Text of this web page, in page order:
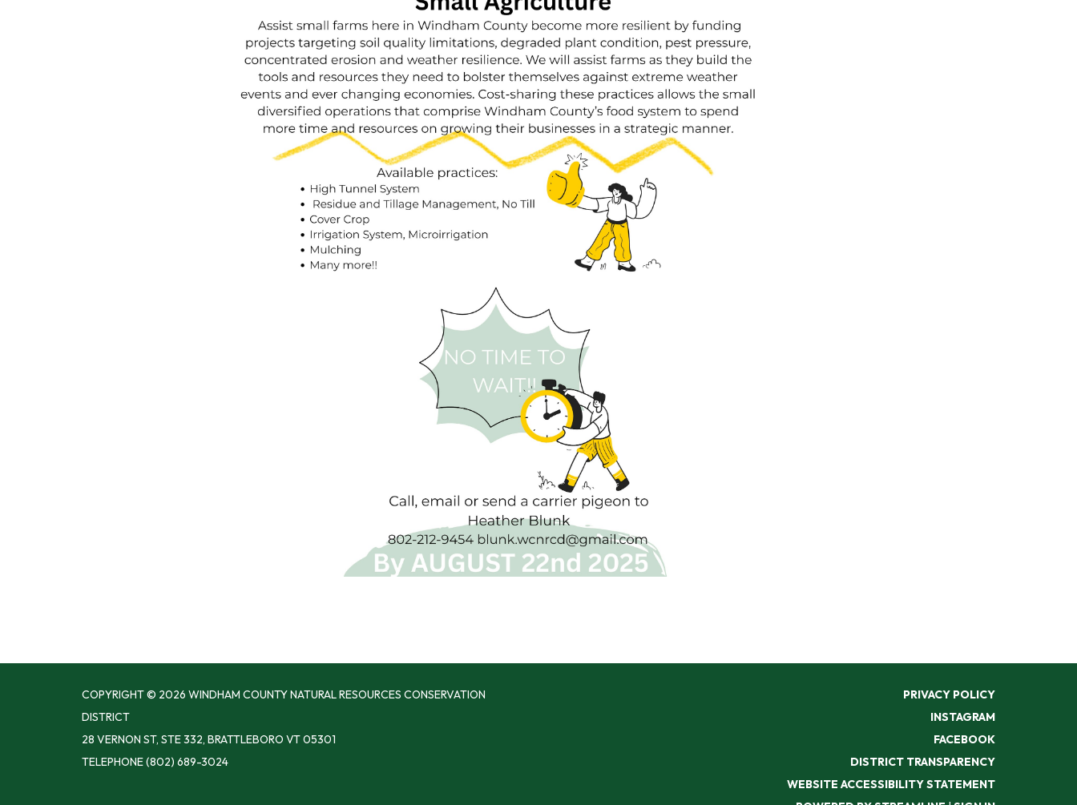
COPYRIGHT © 2026 WINDHAM COUNTY NATURAL RESOURCES CONSERVATION
DISTRICT
28 VERNON ST, STE 332, BRATTLEBORO VT 05301
TELEPHONE(802) 689-3024
PRIVACY POLICY
INSTAGRAM
FACEBOOK
DISTRICT TRANSPARENCY
WEBSITE ACCESSIBILITY STATEMENT